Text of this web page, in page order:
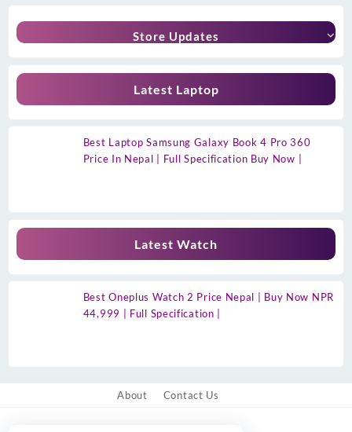
Store Updates
Latest Laptop
Best Laptop Samsung Galaxy Book 4 Pro 360
Price In Nepal | Full Specification Buy Now |
Latest Watch
Best Oneplus Watch 2 Price Nepal | Buy Now NPR
44,999 | Full Specification |
About Contact Us